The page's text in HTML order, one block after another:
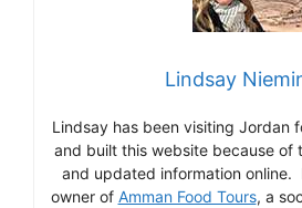
Lindsay
Lindsay has been visiting Jordan
and built this website because of
and updated information online.
owner of Amman Food Tours, a